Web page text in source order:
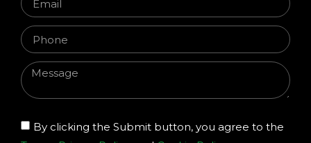
By clicking the Submit button, you agree to the